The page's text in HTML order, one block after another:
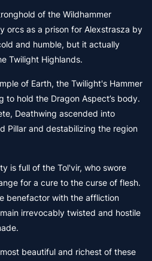
of the Wildhammer
orcs as a prison for Alexstrasza by
and humble, but it actually
Twilight Highlands.
of Earth, the Twilight's Hammer
to hold the Dragon Aspect’s body.
Deathwing ascended into
Pillar and destabilizing the region
is full of the Tol'vir, who swore
for a cure to the curse of flesh.
benefactor with the affliction
irrevocably twisted and hostile
beautiful and richest of these